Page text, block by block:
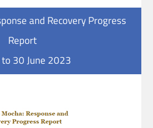
and Recovery Progress
Report
30 June 2023